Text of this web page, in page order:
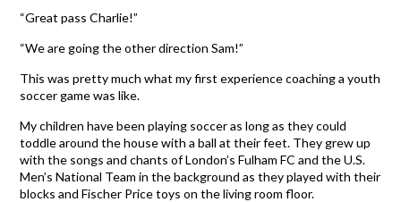
“Great pass Charlie!”
“We are going the other direction Sam!”
This was pretty much what my first experience coaching a youth
soccer game was like.
My children have been playing soccer as long as they could
toddle around the house with a ball at their feet. They grew up
with the songs and chants of London’s Fulham FC and the U.S.
Men’s National Team in the background as they played with their
blocks and Fischer Price toys on the living room floor.